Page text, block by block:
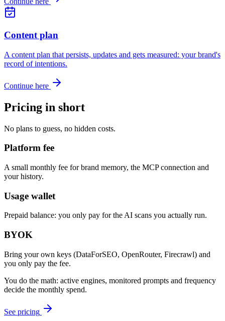
Content plan
A content plan that persists, updates and gets measured: your brand's
record of intentions.
Continue here
Pricing in short
No plans to guess, no hidden costs.
Platform fee
A small monthly fee for brand memory, the MCP connection and
your history.
Usage wallet
Prepaid balance: you only pay for the AI scans you actually run.
BYOK
Bring your own keys (DataForSEO, OpenRouter, Firecrawl) and
you only pay the fee.
You do the math: active engines, monitored prompts and frequency
decide the monthly spend.
See pricing